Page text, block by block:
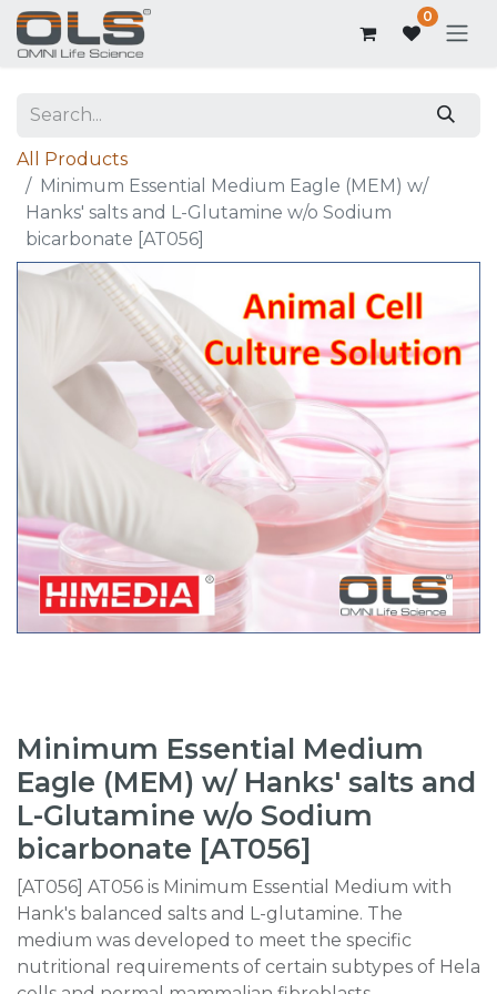
0
All Products
Minimum Essential Medium Eagle (MEM) w/
Hanks' salts and L-Glutamine w/o Sodium
bicarbonate [AT056]
Minimum Essential Medium
Eagle (MEM) w/ Hanks' salts and
L-Glutamine w/o Sodium
bicarbonate [AT056]
[AT056] AT056 is Minimum Essential Medium with
Hank's balanced salts and L-glutamine. The
medium was developed to meet the specific
nutritional requirements of certain subtypes of Hela